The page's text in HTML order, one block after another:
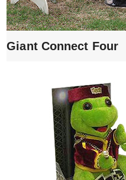
Giant Connect Four